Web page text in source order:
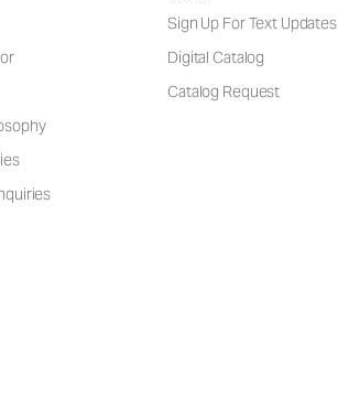
Sign Up For Text Updates
Digital Catalog
Catalog Request